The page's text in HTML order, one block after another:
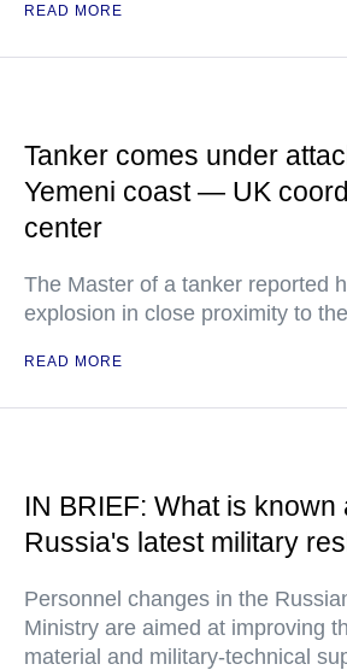
READ MORE
Tanker comes under
Yemeni coast — UK
center
The Master of a tanker reported
explosion in close proximity to
READ MORE
IN BRIEF: What is known
Russia's latest military
Personnel changes in the
Ministry are aimed at improving
material and military-technical